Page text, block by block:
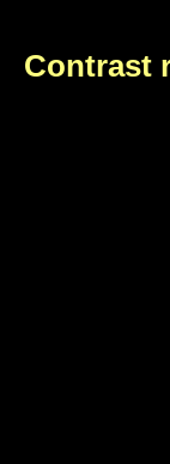
Contrast